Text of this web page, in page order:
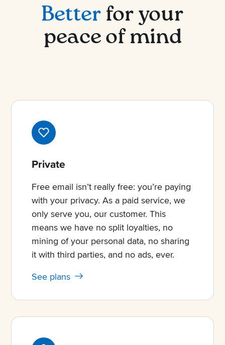
Betterfor your
peace of mind
Private
Free email isn’t really free: you’re paying
with your privacy. As a paid service, we
only serve you, our customer. This
means we have no split loyalties, no
mining of your personal data, no sharing
it with third parties, and no ads, ever.
See plans